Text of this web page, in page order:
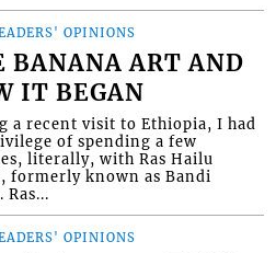
OPINIONS
BANANA ART AND
IT BEGAN
a recent visit to Ethiopia, I had
of spending a few
literally, with Ras Hailu
formerly known as Bandi
Ras...
OPINIONS